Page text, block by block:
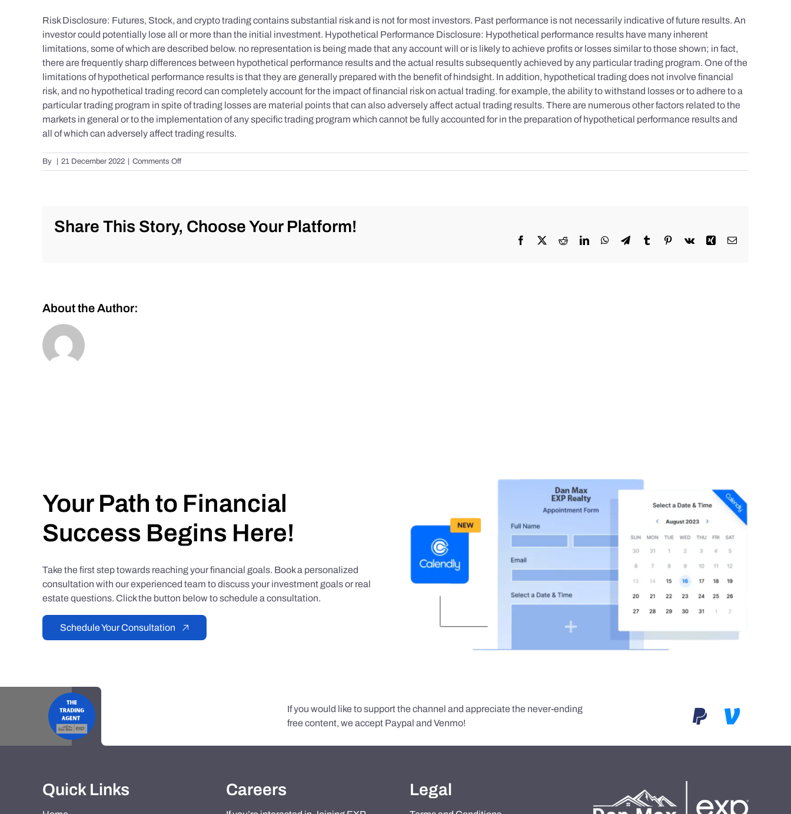
Risk Disclosure: Futures, Stock, and crypto trading contains substantial risk and is not for most investors. Past performance is not necessarily indicative of future results. An
investor could potentially lose all or more than the initial investment. Hypothetical Performance Disclosure: Hypothetical performance results have many inherent
limitations, some of which are described below. no representation is being made that any account will or is likely to achieve profits or losses similar to those shown; in fact,
there are frequently sharp differences between hypothetical performance results and the actual results subsequently achieved by any particular trading program. One of the
limitations of hypothetical performance results is that they are generally prepared with the benefit of hindsight. In addition, hypothetical trading does not involve financial
risk, and no hypothetical trading record can completely account for the impact of financial risk on actual trading. for example, the ability to withstand losses or to adhere to a
particular trading program in spite of trading losses are material points that can also adversely affect actual trading results. There are numerous other factors related to the
markets in general or to the implementation of any specific trading program which cannot be fully accounted for in the preparation of hypothetical performance results and
all of which can adversely affect trading results.
By | 21 December 2022 | Comments Offon
S&P
Tuesday
Share This Story, Choose Your Platform!
Facebook RedditLinkedInWhatsApp
TelegramTumblr Pinterest
Vk Xing Email
About the Author:
Your Path to Financial
Success Begins Here!
Take the first step towards reaching your financial goals. Book a personalized
consultation with our experienced team to discuss your investment goals or real
estate questions. Click the button below to schedule a consultation.
Schedule Your Consultation
If you would like to support the channel and appreciate the never-ending
free content, we accept Paypal and Venmo!
Quick Links Careers Legal